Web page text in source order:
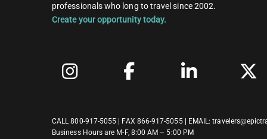
professionals who long to travel since 2002.
Create your opportunity today.
CALL800-917-5055 | FAX 866-917-5055 | EMAIL:
Business Hours are M-F, 8:00 AM – 5:00 PM